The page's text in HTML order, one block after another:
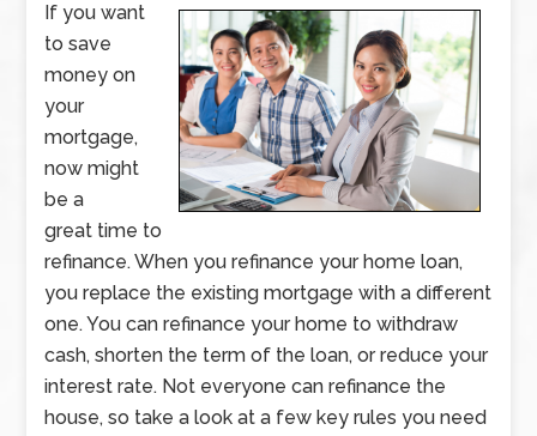
If you want
to save
money on
your
mortgage,
now might
be a
great time to
refinance. When you refinance your home loan,
you replace the existing mortgage with a different
one. You can refinance your home to withdraw
cash, shorten the term of the loan, or reduce your
interest rate. Not everyone can refinance the
house, so take a look at a few key rules you need